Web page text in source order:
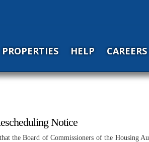
PROPERTIES HELP CAREERS
Notice
that the Board of Commissioners of the Housing